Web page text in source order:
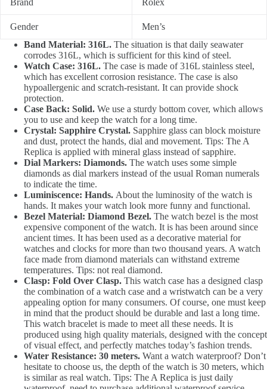
Gender
Men’s
Band Material: 316L. The situation is that daily seawater
corrodes 316L, which is sufficient for this kind of steel.
Watch Case: 316L. The case is made of 316L stainless steel,
which has excellent corrosion resistance. The case is also
hypoallergenic and scratch-resistant. It can provide shock
protection.
Case Back: Solid. We use a sturdy bottom cover, which allows
you to use and keep the watch for a long time.
Crystal: Sapphire Crystal. Sapphire glass can block moisture
and dust, protect the hands, dial and movement. Tips: The A
Replica is applied with mineral glass instead of sapphire.
Dial Markers: Diamonds. The watch uses some simple
diamonds as dial markers instead of the usual Roman numerals
to indicate the time.
Luminiscence: Hands. About the luminosity of the watch is
hands. It makes your watch look more funny and functional.
Bezel Material: Diamond Bezel. The watch bezel is the most
expensive component of the watch. It is has been around since
ancient times. It has been used as a decorative material for
watches and clocks for more than two thousand years. A watch
face made from diamond materials can withstand extreme
temperatures. Tips: not real diamond.
Clasp: Fold Over Clasp. This watch case has a designed clasp
the combination of a watch case and a wristwatch can be a very
appealing option for many consumers. Of course, one must keep
in mind that the product should be durable and last a long time.
This watch bracelet is made to meet all these needs. It is
produced using high quality materials, designed with the concept
of visual effect, and perfectly matches today’s fashion trends.
Water Resistance: 30 meters. Want a watch waterproof? Don’t
hesitate to choose us, the depth of the watch is 30 meters, which
is similar as real watch. Tips: The A Replica is just daily